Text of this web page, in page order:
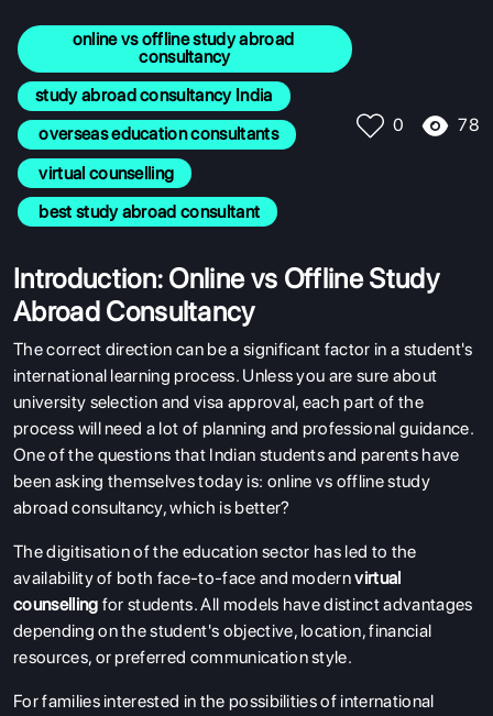
online vs offline study abroad
consultancy
study abroad consultancy India
overseas education consultants
virtual counselling
best study abroad consultant
0 78
Introduction: Online vs Offline Study
Abroad Consultancy
The correct direction can be a significant factor in a student's
international learning process. Unless you are sure about
university selection and visa approval, each part of the
process will need a lot of planning and professional guidance.
One of the questions that Indian students and parents have
been asking themselves today is: online vs offline study
abroad consultancy, which is better?
The digitisation of the education sector has led to the
availability of both face-to-face and modernvirtual
counselling for students. All models have distinct advantages
depending on the student's objective, location, financial
resources, or preferred communication style.
For families interested in the possibilities of international